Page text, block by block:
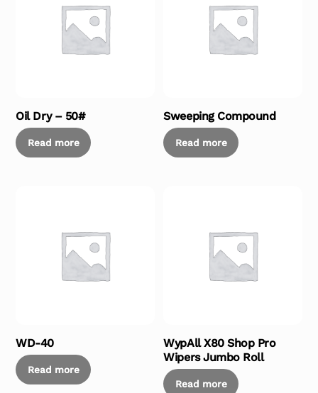
Oil Dry – 50#
Read more
Sweeping Compound
Read more
WD-40
Read more
WypAll X80 Shop Pro
Wipers Jumbo Roll
Read more